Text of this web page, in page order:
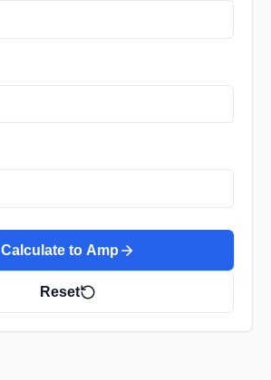
Calculate to Amp
Reset